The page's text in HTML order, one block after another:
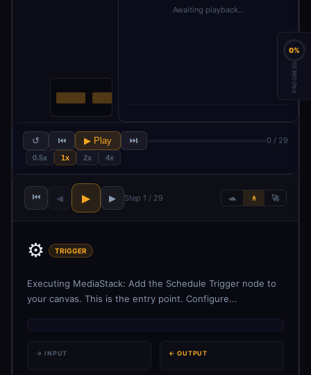
Awaiting playback…
↺ ⏮ ▶ Play ⏭ 0 / 29
0.5x 1x 2x 4x
⏮ ◀ ▶ ▶ Step 1 / 29 🐢 🚶 🚀
⚙️ TRIGGER
Executing MediaStack: Add the Schedule Trigger node to
your canvas. This is the entry point. Configure...
→ INPUT ← OUTPUT
0%
PROGRESS